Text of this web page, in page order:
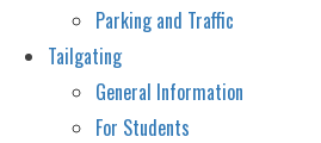
Parking and Traffic
Tailgating
General Information
For Students